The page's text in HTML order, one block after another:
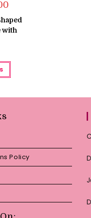
Current
is:
₨ 1,200.
with
This
has
The
product
page
Policy